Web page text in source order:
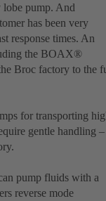
lobe pump. And
has been very
response times. An
the BOAX®
Broc factory to the
for transporting
gentle handling –
pump fluids with a
reverse mode